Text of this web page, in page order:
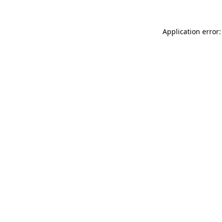
Application